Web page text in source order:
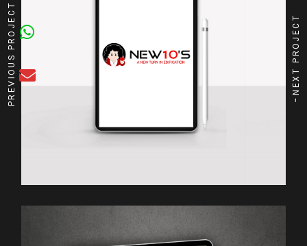
PREVIOUS PROJECT NEXT PROJECT